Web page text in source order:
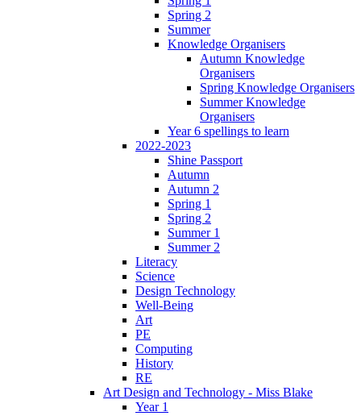
Spring 2
Summer
Knowledge Organisers
Autumn Knowledge
Organisers
Spring Knowledge Organisers
Summer Knowledge
Organisers
Year 6 spellings to learn
2022-2023
Shine Passport
Autumn
Autumn 2
Spring 1
Spring 2
Summer 1
Summer 2
Literacy
Science
Design Technology
Well-Being
Art
PE
Computing
History
RE
Art Design and Technology - Miss Blake
Year 1